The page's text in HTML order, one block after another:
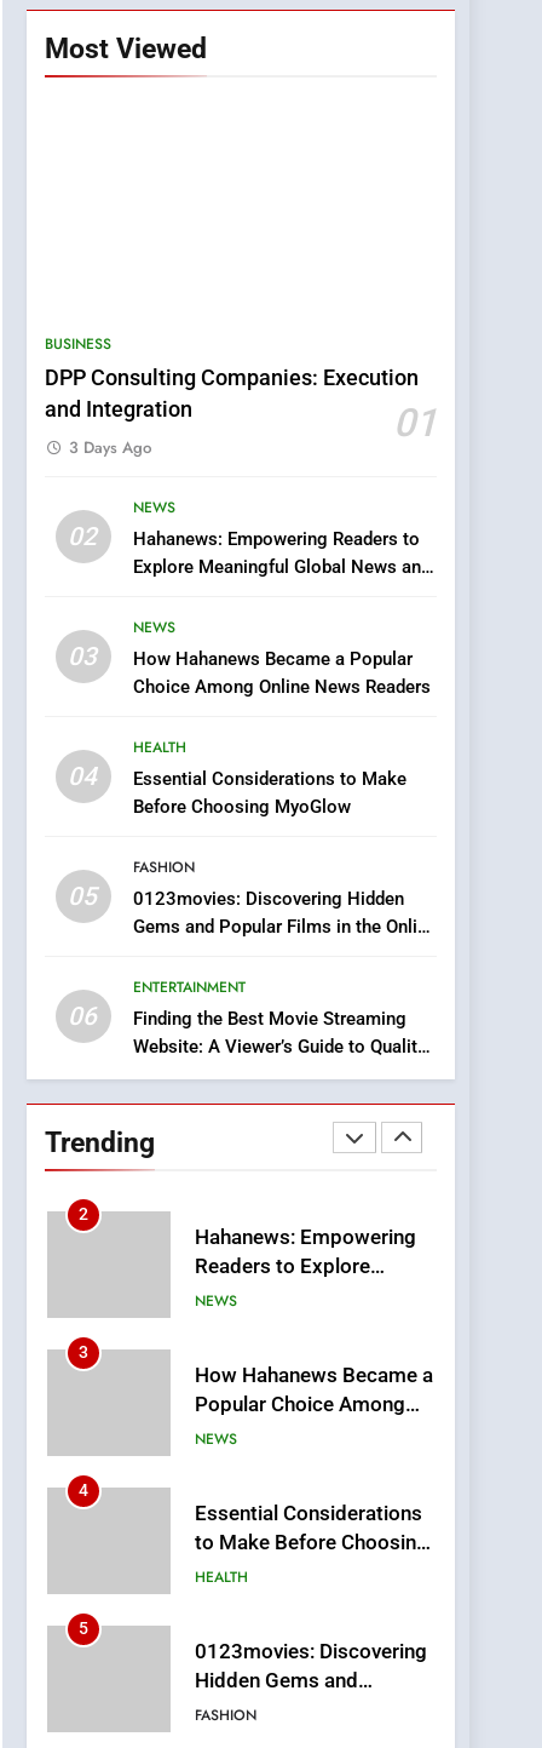
Most Viewed
BUSINESS
DPP Consulting Companies: Execution
and Integration
01
3 Days Ago
02
NEWS
Hahanews: Empowering Readers to
Explore Meaningful Global News and
03
NEWS
How Hahanews Became a Popular
Choice Among Online News Readers
04
HEALTH
Essential Considerations to Make
Before Choosing MyoGlow
05
FASHION
0123movies: Discovering Hidden
Gems and Popular Films in the Online
06
ENTERTAINMENT
Finding the Best Movie Streaming
Website: A Viewer’s Guide to Quality
Streaming Platforms
Trending
5
0123movies: Discovering
Hidden Gems and
6
Finding the Best Movie
Streaming Platforms
7
The Changing World of
Fit In?
Discover a Bold
Geometric Style for Your
Smartphone
BUSINESS
1
DPP Consulting
Companies: Execution
and Integration
2
Hahanews: Empowering
Readers to Explore
Meaningful Global News
NEWS
3
How Hahanews Became a
Popular Choice Among
Online News Readers
NEWS
4
Essential Considerations
to Make Before Choosing
MyoGlow
HEALTH
5
0123movies: Discovering
Hidden Gems and
Popular Films in the
FASHION